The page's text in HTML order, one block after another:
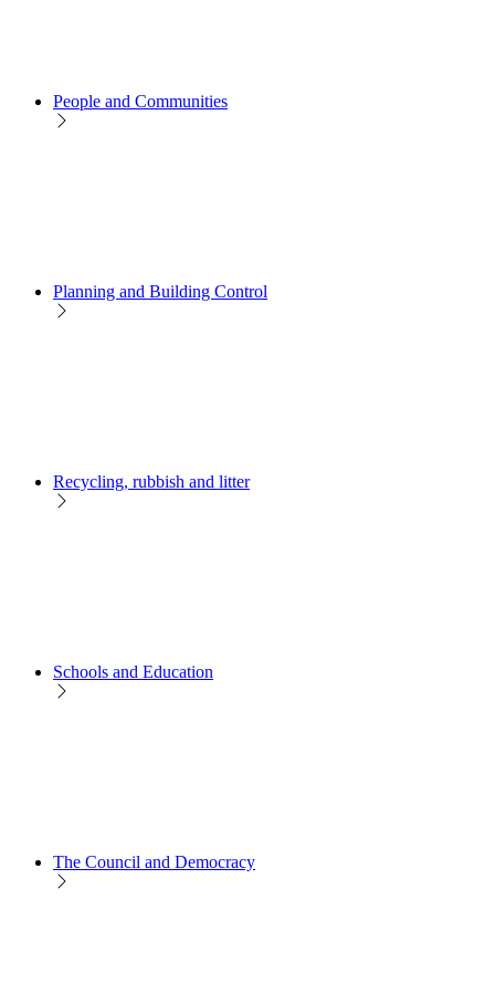
People and Communities
Planning and Building Control
Recycling, rubbish and litter
Schools and Education
The Council and Democracy